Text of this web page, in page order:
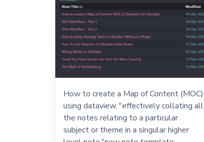
How to create a Map of Content (MOC)
using dataview, "effectively collating all
the notes relating to a particular
subject or theme in a singular higher